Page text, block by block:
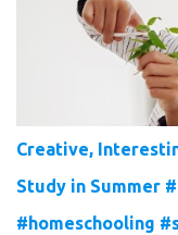
Creative,
Study in Summer
#homeschooling